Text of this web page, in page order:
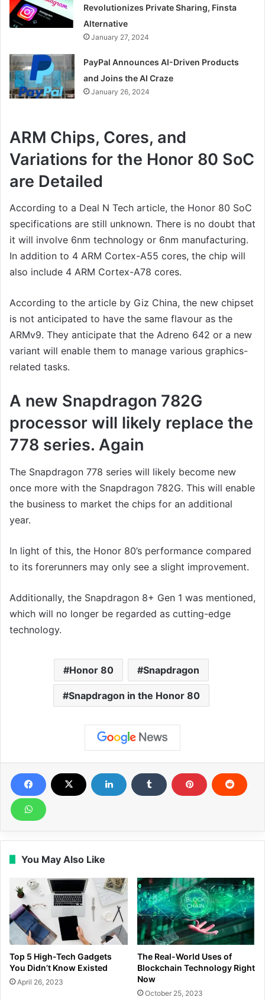
Revolutionizes Private Sharing, Finsta
Alternative
January 27, 2024
PayPal Announces AI-Driven Products
and Joins the AI Craze
January 26, 2024
ARM Chips, Cores, and
Variations for the Honor 80 SoC
are Detailed
According to a Deal N Tech article, the Honor 80 SoC
specifications are still unknown. There is no doubt that
it will involve 6nm technology or 6nm manufacturing.
In addition to 4 ARM Cortex-A55 cores, the chip will
also include 4 ARM Cortex-A78 cores.
According to the article by Giz China, the new chipset
is not anticipated to have the same flavour as the
ARMv9. They anticipate that the Adreno 642 or a new
variant will enable them to manage various graphics-
related tasks.
A new Snapdragon 782G
processor will likely replace the
778 series. Again
The Snapdragon 778 series will likely become new
once more with the Snapdragon 782G. This will enable
the business to market the chips for an additional
year.
In light of this, the Honor 80’s performance compared
to its forerunners may only see a slight improvement.
Additionally, the Snapdragon 8+ Gen 1 was mentioned,
which will no longer be regarded as cutting-edge
technology.
Honor 80 Snapdragon
Snapdragon in the Honor 80
You May Also Like
Top 5 High-Tech Gadgets
You Didn’t Know Existed
April 26, 2023
The Real-World Uses of
Blockchain Technology Right
Now
October 25, 2023